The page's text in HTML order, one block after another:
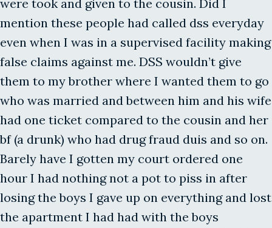
were took and given to the cousin. Did I
mention these people had called dss everyday
even when I was in a supervised facility making
false claims against me. DSS wouldn’t give
them to my brother where I wanted them to go
who was married and between him and his wife
had one ticket compared to the cousin and her
bf (a drunk) who had drug fraud duis and so on.
Barely have I gotten my court ordered one
hour I had nothing not a pot to piss in after
losing the boys I gave up on everything and lost
the apartment I had had with the boys